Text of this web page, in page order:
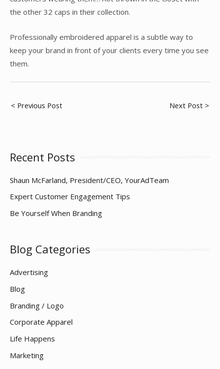
the other 32 caps in their collection.
Professionally embroidered apparel is a subtle way to
keep your brand in front of your clients every time you see
them.
Post
< Previous Post Next Post >
Recent Posts
Shaun McFarland, President/CEO, YourAdTeam
Expert Customer Engagement Tips
Be Yourself When Branding
Blog Categories
Advertising
Blog
Branding / Logo
Corporate Apparel
Life Happens
Marketing